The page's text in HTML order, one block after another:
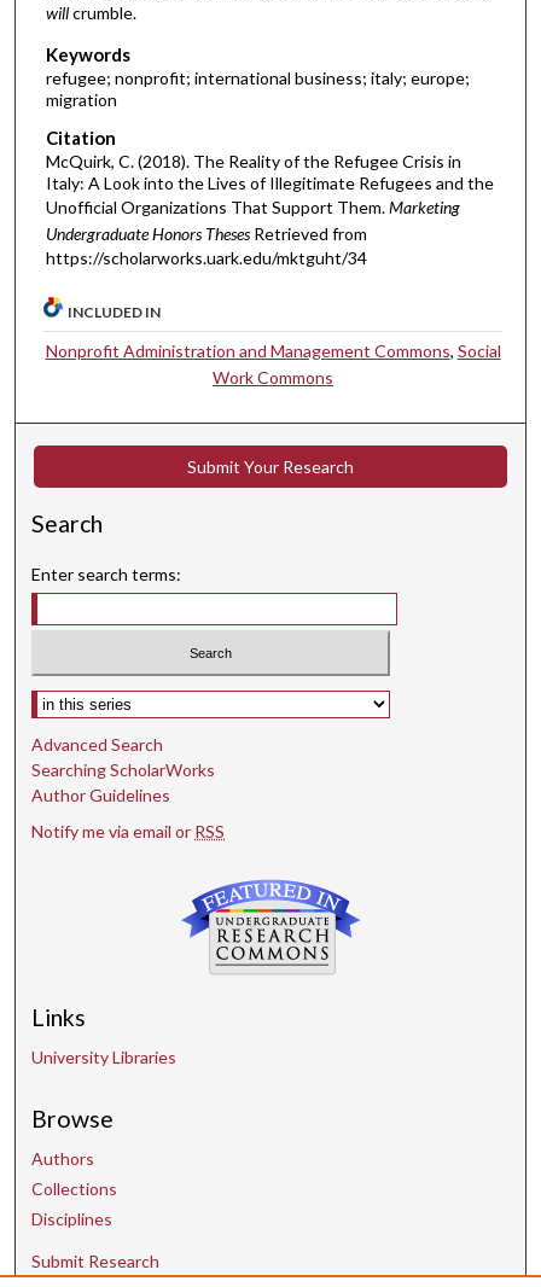
willcrumble.
Keywords
refugee; nonprofit; international business; italy; europe;
migration
Citation
McQuirk, C. (2018). The Reality of the Refugee Crisis in
Italy: A Look into the Lives of Illegitimate Refugees and the
Unofficial Organizations That Support Them.Marketing
Undergraduate Honors Theses Retrieved from
https://scholarworks.uark.edu/mktguht/34
INCLUDED IN
Nonprofit Administration and Management Commons, Social
Work Commons
Submit Your Research
Search
Enter search terms:
Select context to search:
Advanced Search
Searching ScholarWorks
Author Guidelines
Notify me via email or RSS
Links
University Libraries
Browse
Authors
Collections
Disciplines
Submit Research